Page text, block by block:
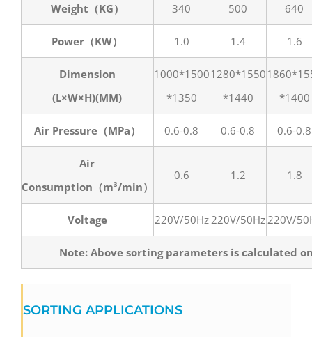
Weight（KG） 340 500 640
Power（KW） 1.0 1.4 1.6
Dimension
(L×W×H)(MM)
1000*1500
*1350
1280*1550
*1440
*1400
Air Pressure（MPa） 0.6-0.8 0.6-0.8 0.6-0.8
Air
Consumption（m³/min）
0.6 1.2 1.8
Voltage 220V/50Hz 220V/50Hz 220V/
Note: Above sorting parameters is calculated
SORTING APPLICATIONS